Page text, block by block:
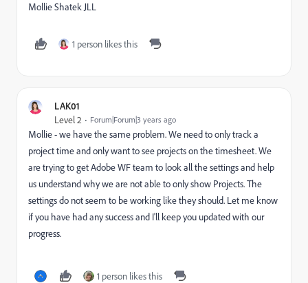
Mollie Shatek JLL
1 person likes this
LAK01
Level 2 Forum|Forum|3 years ago
Mollie - we have the same problem. We need to only track a
project time and only want to see projects on the timesheet. We
are trying to get Adobe WF team to look all the settings and help
us understand why we are not able to only show Projects. The
settings do not seem to be working like they should. Let me know
if you have had any success and I'll keep you updated with our
progress.
1 person likes this